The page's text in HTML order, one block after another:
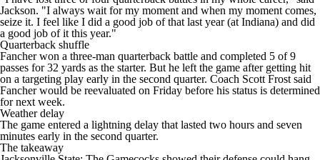
Jackson. "I always wait for my moment and when my moment comes,
seize it. I feel like I did a good job of that last year (at Indiana) and did
a good job of it this year."
Quarterback shuffle
Fancher won a three-man quarterback battle and completed 5 of 9
passes for 32 yards as the starter. But he left the game after getting hit
on a targeting play early in the second quarter. Coach Scott Frost said
Fancher would be reevaluated on Friday before his status is determined
for next week.
Weather delay
The game entered a lightning delay that lasted two hours and seven
minutes early in the second quarter.
The takeaway